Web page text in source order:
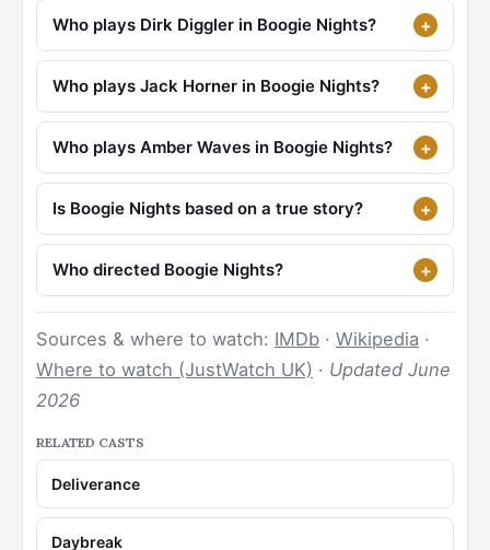
Who plays Dirk Diggler in Boogie Nights?
Who plays Jack Horner in Boogie Nights?
Who plays Amber Waves in Boogie Nights?
Is Boogie Nights based on a true story?
Who directed Boogie Nights?
Sources & where to watch: IMDb · Wikipedia ·
Where to watch (JustWatch UK) · Updated June
2026
RELATED CASTS
Deliverance
Daybreak